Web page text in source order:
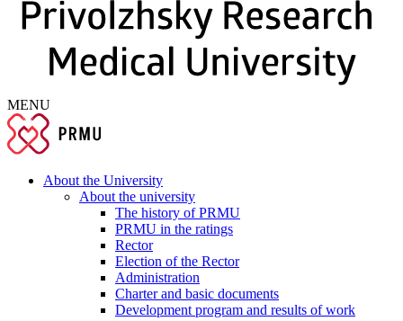
MENU
About the University
About the university
The history of PRMU
PRMU in the ratings
Rector
Election of the Rector
Administration
Charter and basic documents
Development program and results of work